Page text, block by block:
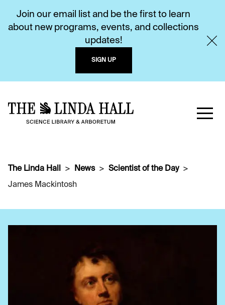
Join our email list and be the first to learn
about new programs, events, and collections
updates!
SIGN UP
The Linda Hall News
Scientist of the Day
James Mackintosh